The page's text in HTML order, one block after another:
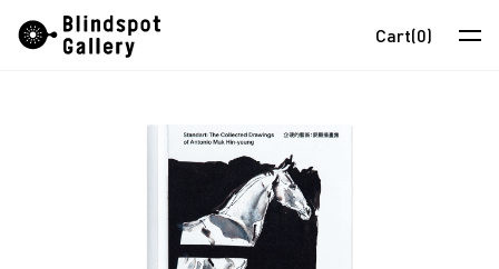
Instagram WeChat Cart(0)